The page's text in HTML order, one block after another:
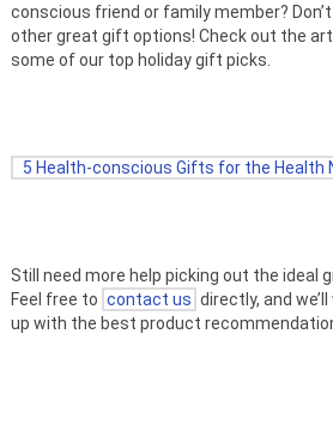
conscious friend or family member?
other great gift options! Check out the
some of our top holiday gift picks.
5 Health-conscious Gifts for the Health
Still need more help picking out the ideal
Feel free to contact us directly, and
up with the best product